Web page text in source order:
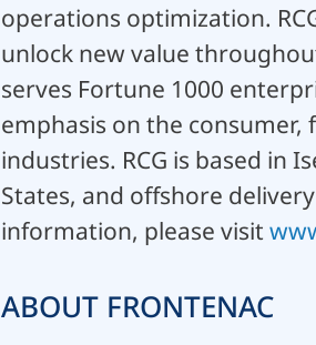
operations optimization.
unlock new value
serves Fortune 1000
emphasis on the consumer,
industries. RCG is based in
States, and offshore
information, please visit
ABOUT FRONTENAC